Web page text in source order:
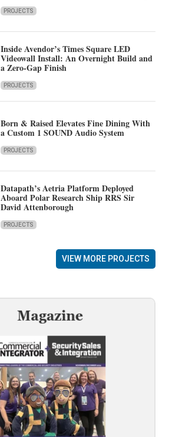
PROJECTS
Inside Avendor’s Times Square LED
Videowall Install: An Overnight Build and
a Zero-Gap Finish
PROJECTS
Born & Raised Elevates Fine Dining With
a Custom 1 SOUND Audio System
PROJECTS
Datapath’s Aetria Platform Deployed
Aboard Polar Research Ship RRS Sir
David Attenborough
PROJECTS
VIEW MORE PROJECTS